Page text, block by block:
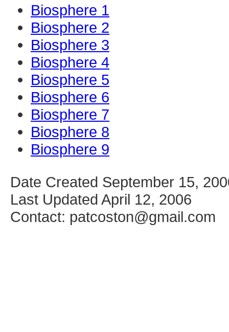
Biosphere 1
Biosphere 2
Biosphere 3
Biosphere 4
Biosphere 5
Biosphere 6
Biosphere 7
Biosphere 8
Biosphere 9
Date Created September 15,
Last Updated April 12, 2006
Contact: patcoston@gmail.com